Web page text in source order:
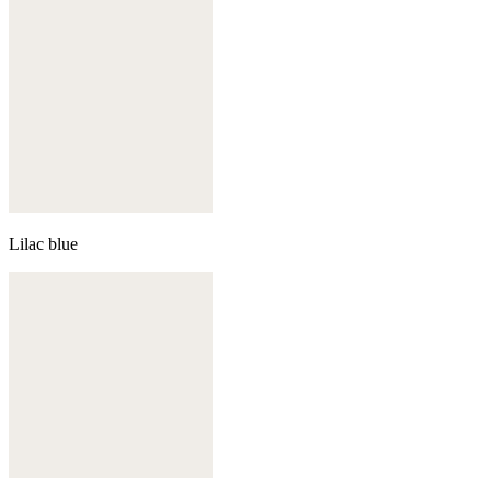
Lilac blue